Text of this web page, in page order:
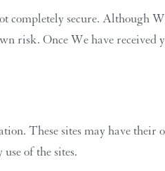
secure. Although
risk. Once We have
These sites may have
of the sites.